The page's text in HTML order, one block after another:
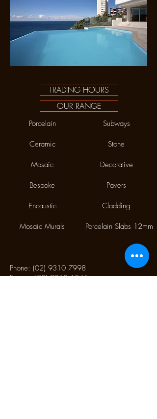
TRADING HOURS
OUR RANGE
Porcelain
Ceramic
Mosaic
Bespoke
Encaustic
Mosaic Murals
Subways
Stone
Decorative
Pavers
Cladding
Porcelain Slabs 12mm
Phone: (02) 9310 7998
Fax:(02) 9310 1845